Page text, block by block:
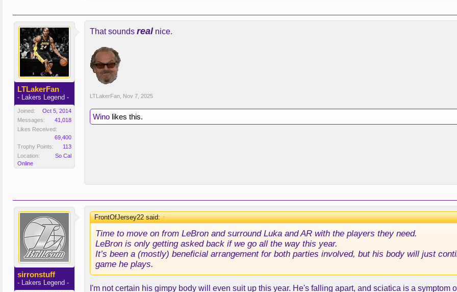
LTLakerFan
- Lakers Legend -
Joined:
Oct 5, 2014
Messages:
41,018
Likes Received:
69,400
Trophy Points:
113
Location:
So Cal
Online
That sounds real nice.
LTLakerFan Nov 7, 2025
Wino likes this.
sirronstuff
- Lakers Legend -
FrontOfJersey22 said:↑
Time to move on from LeBron and surround Luka and AR with the players they need.
LeBron is only getting asked back if we go all the way this year.
It’s been a (mostly) beneficial arrangement for both parties involved, but his body will just
game he plays.
I'm not certain his gimpy body will even suit up this year. He's falling apart, and sciatica is a symptom